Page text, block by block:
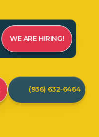
WE ARE HIRING!
(936) 632-6464